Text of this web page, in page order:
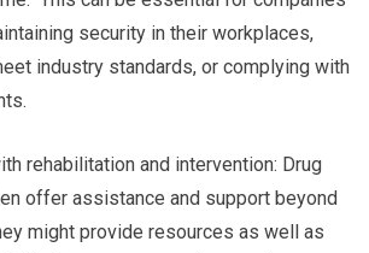
security in their workplaces,
industry standards, or complying with
rehabilitation and intervention: Drug
offer assistance and support beyond
might provide resources as well as